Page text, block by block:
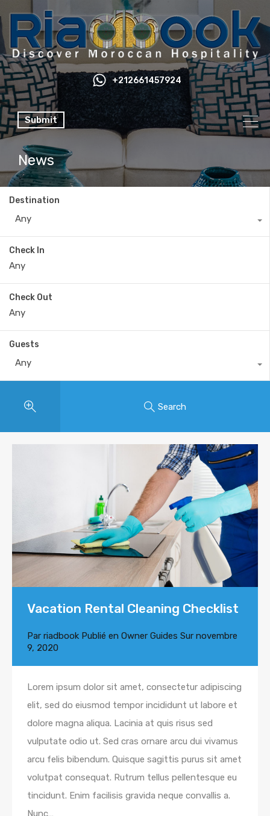
+212661457924
Submit
News
Destination
Any
Check In
Check Out
Guests
Any
Search
Vacation Rental Cleaning Checklist
Par riadbook Publié en Owner Guides Sur novembre
9, 2020
Lorem ipsum dolor sit amet, consectetur adipiscing
elit, sed do eiusmod tempor incididunt ut labore et
dolore magna aliqua. Lacinia at quis risus sed
vulputate odio ut. Sed cras ornare arcu dui vivamus
arcu felis bibendum. Quisque sagittis purus sit amet
volutpat consequat. Rutrum tellus pellentesque eu
tincidunt. Enim facilisis gravida neque convallis a.
Nunc…